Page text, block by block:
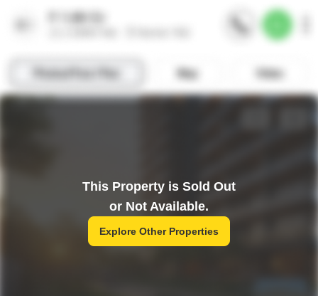
This Property is Sold Out
or Not Available.
Explore Other Properties